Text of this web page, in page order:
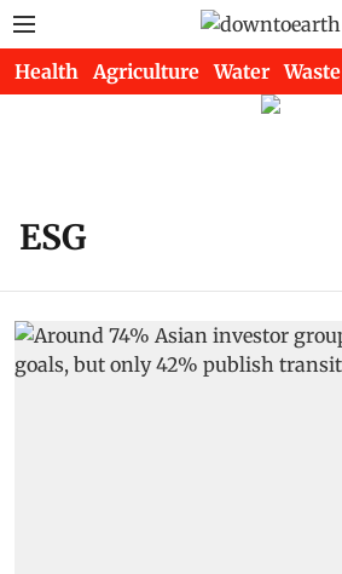
Health Agriculture Water Waste
ESG